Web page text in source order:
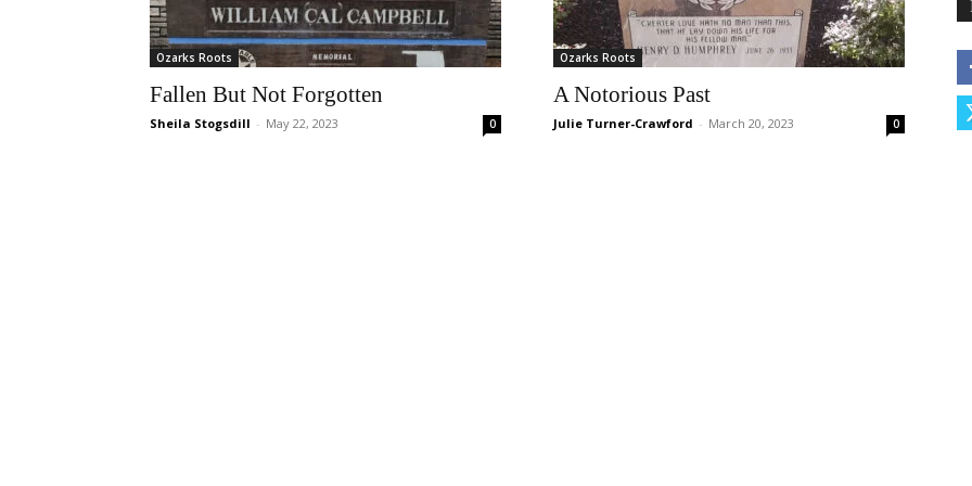
Ozarks Roots
Fallen But Not Forgotten
Sheila Stogsdill - May 22, 2023 0
Ozarks Roots
A Notorious Past
Julie Turner-Crawford - March 20, 2023 0